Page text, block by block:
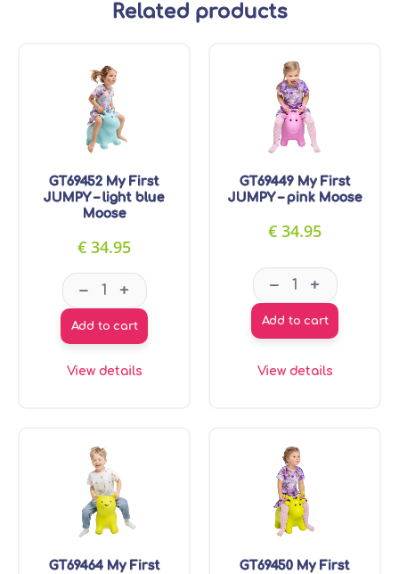
Related products
GT69452 My First
JUMPY – light blue
Moose
€ 34.95
GT69452 My First JUMPY - light blue Moose
– +
Add to cart
View details
GT69449 My First
JUMPY – pink Moose
€ 34.95
GT69449 My
– +
Add to cart
View details
GT69464 My First
GT69450 My First